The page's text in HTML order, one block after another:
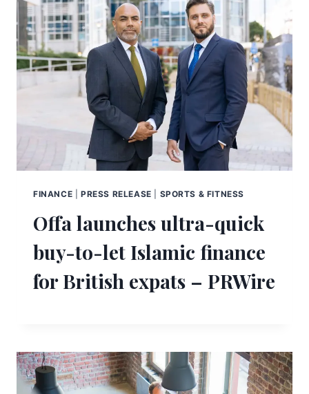
FINANCE PRESS RELEASE SPORTS & FITNESS
Offa launches ultra-quick
buy-to-let Islamic finance
for British expats – PRWire